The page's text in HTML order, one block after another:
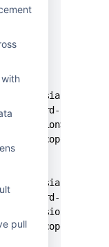
pull
cipher-
scope>
cipher-
scope>